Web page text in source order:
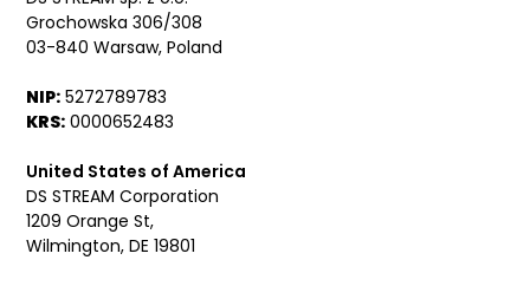
Grochowska 306/308
03-840 Warsaw, Poland
NIP: 5272789783
KRS: 0000652483
United States of America
DS STREAM Corporation
1209 Orange St,
Wilmington, DE 19801